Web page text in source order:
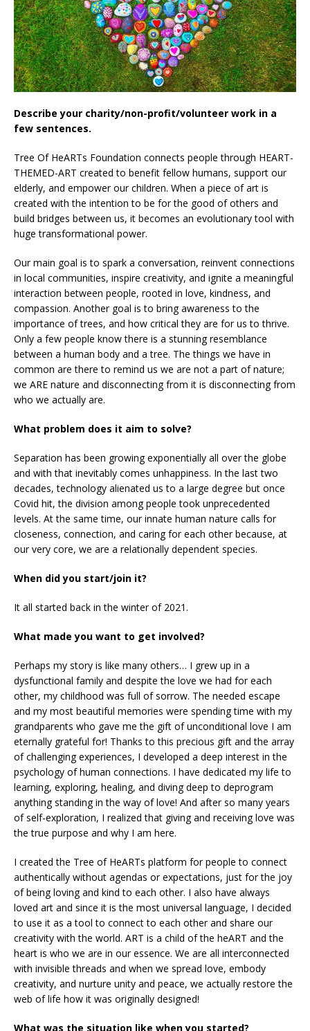
Describe your charity/non-profit/volunteer work in a
few sentences.
Tree Of HeARTs Foundation connects people through HEART-
THEMED-ART created to benefit fellow humans, support our
elderly, and empower our children. When a piece of art is
created with the intention to be for the good of others and
build bridges between us, it becomes an evolutionary tool with
huge transformational power.
Our main goal is to spark a conversation, reinvent connections
in local communities, inspire creativity, and ignite a meaningful
interaction between people, rooted in love, kindness, and
compassion. Another goal is to bring awareness to the
importance of trees, and how critical they are for us to thrive.
Only a few people know there is a stunning resemblance
between a human body and a tree. The things we have in
common are there to remind us we are not a part of nature;
we ARE nature and disconnecting from it is disconnecting from
who we actually are.
What problem does it aim to solve?
Separation has been growing exponentially all over the globe
and with that inevitably comes unhappiness. In the last two
decades, technology alienated us to a large degree but once
Covid hit, the division among people took unprecedented
levels. At the same time, our innate human nature calls for
closeness, connection, and caring for each other because, at
our very core, we are a relationally dependent species.
When did you start/join it?
It all started back in the winter of 2021.
What made you want to get involved?
Perhaps my story is like many others… I grew up in a
dysfunctional family and despite the love we had for each
other, my childhood was full of sorrow. The needed escape
and my most beautiful memories were spending time with my
grandparents who gave me the gift of unconditional love I am
eternally grateful for! Thanks to this precious gift and the array
of challenging experiences, I developed a deep interest in the
psychology of human connections. I have dedicated my life to
learning, exploring, healing, and diving deep to deprogram
anything standing in the way of love! And after so many years
of self-exploration, I realized that giving and receiving love was
the true purpose and why I am here.
I created the Tree of HeARTs platform for people to connect
authentically without agendas or expectations, just for the joy
of being loving and kind to each other. I also have always
loved art and since it is the most universal language, I decided
to use it as a tool to connect to each other and share our
creativity with the world. ART is a child of the heART and the
heart is who we are in our essence. We are all interconnected
with invisible threads and when we spread love, embody
creativity, and nurture unity and peace, we actually restore the
web of life how it was originally designed!
What was the situation like when you started?